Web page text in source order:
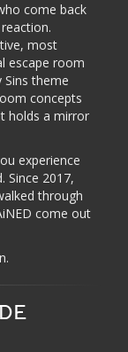
come back
most
escape room
Sins theme
concepts
holds a mirror
experience
Since 2017,
through
come out